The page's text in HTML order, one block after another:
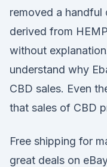
removed a handful
derived from
without
understand why
CBD sales. Even
that sales of CBD
Free shipping for
great deals on